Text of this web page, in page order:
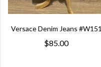
Versace Denim Jeans #W151
$85.00